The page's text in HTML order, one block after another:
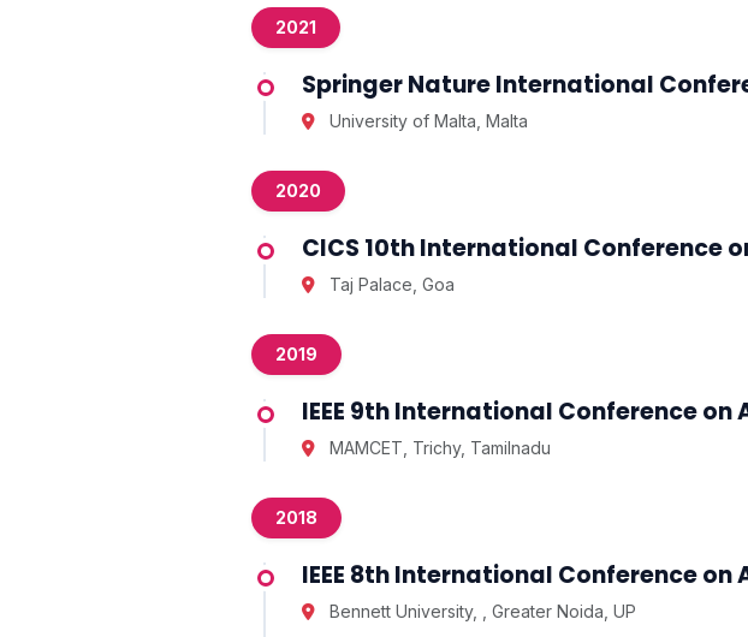
2021
Springer Nature International
University of Malta, Malta
2020
CICS 10th International Conference
Taj Palace, Goa
2019
IEEE 9th International Conference
MAMCET, Trichy, Tamilnadu
2018
IEEE 8th International Conference
Bennett University, , Greater Noida, UP